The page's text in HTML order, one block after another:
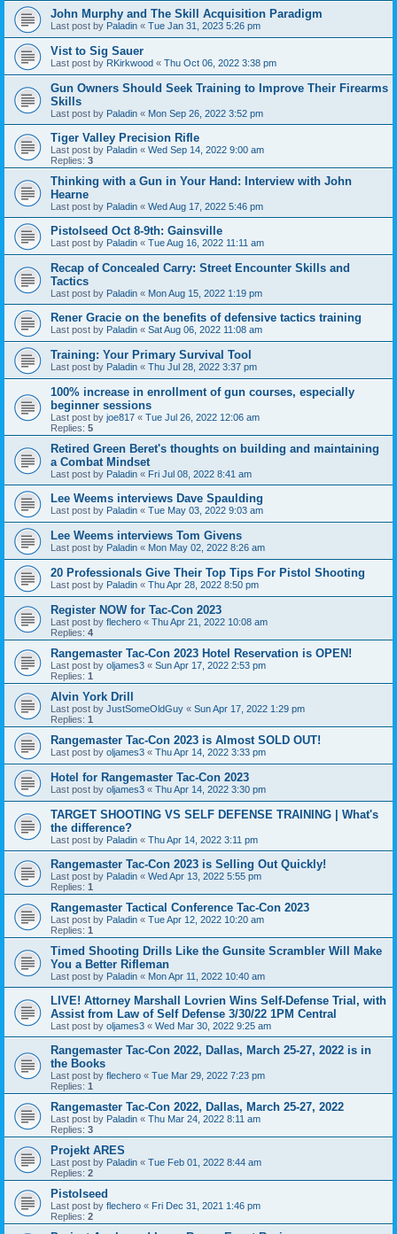
John Murphy and The Skill Acquisition Paradigm
Last post by Paladin « Tue Jan 31, 2023 5:26 pm
Vist to Sig Sauer
Last post by RKirkwood « Thu Oct 06, 2022 3:38 pm
Gun Owners Should Seek Training to Improve Their Firearms
Skills
Last post by Paladin « Mon Sep 26, 2022 3:52 pm
Tiger Valley Precision Rifle
Last post by Paladin « Wed Sep 14, 2022 9:00 am
Replies: 3
Thinking with a Gun in Your Hand: Interview with John
Hearne
Last post by Paladin « Wed Aug 17, 2022 5:46 pm
Pistolseed Oct 8-9th: Gainsville
Last post by Paladin « Tue Aug 16, 2022 11:11 am
Recap of Concealed Carry: Street Encounter Skills and
Tactics
Last post by Paladin « Mon Aug 15, 2022 1:19 pm
Rener Gracie on the benefits of defensive tactics training
Last post by Paladin « Sat Aug 06, 2022 11:08 am
Training: Your Primary Survival Tool
Last post by Paladin « Thu Jul 28, 2022 3:37 pm
100% increase in enrollment of gun courses, especially
beginner sessions
Last post by joe817 « Tue Jul 26, 2022 12:06 am
Replies: 5
Retired Green Beret's thoughts on building and maintaining
a Combat Mindset
Last post by Paladin « Fri Jul 08, 2022 8:41 am
Lee Weems interviews Dave Spaulding
Last post by Paladin « Tue May 03, 2022 9:03 am
Lee Weems interviews Tom Givens
Last post by Paladin « Mon May 02, 2022 8:26 am
20 Professionals Give Their Top Tips For Pistol Shooting
Last post by Paladin « Thu Apr 28, 2022 8:50 pm
Register NOW for Tac-Con 2023
Last post by flechero « Thu Apr 21, 2022 10:08 am
Replies: 4
Rangemaster Tac-Con 2023 Hotel Reservation is OPEN!
Last post by oljames3 « Sun Apr 17, 2022 2:53 pm
Replies: 1
Alvin York Drill
Last post by JustSomeOldGuy « Sun Apr 17, 2022 1:29 pm
Replies: 1
Rangemaster Tac-Con 2023 is Almost SOLD OUT!
Last post by oljames3 « Thu Apr 14, 2022 3:33 pm
Hotel for Rangemaster Tac-Con 2023
Last post by oljames3 « Thu Apr 14, 2022 3:30 pm
TARGET SHOOTING VS SELF DEFENSE TRAINING | What's
the difference?
Last post by Paladin « Thu Apr 14, 2022 3:11 pm
Rangemaster Tac-Con 2023 is Selling Out Quickly!
Last post by Paladin « Wed Apr 13, 2022 5:55 pm
Replies: 1
Rangemaster Tactical Conference Tac-Con 2023
Last post by Paladin « Tue Apr 12, 2022 10:20 am
Replies: 1
Timed Shooting Drills Like the Gunsite Scrambler Will Make
You a Better Rifleman
Last post by Paladin « Mon Apr 11, 2022 10:40 am
LIVE! Attorney Marshall Lovrien Wins Self-Defense Trial, with
Assist from Law of Self Defense 3/30/22 1PM Central
Last post by oljames3 « Wed Mar 30, 2022 9:25 am
Rangemaster Tac-Con 2022, Dallas, March 25-27, 2022 is in
the Books
Last post by flechero « Tue Mar 29, 2022 7:23 pm
Replies: 1
Rangemaster Tac-Con 2022, Dallas, March 25-27, 2022
Last post by Paladin « Thu Mar 24, 2022 8:11 am
Replies: 3
Projekt ARES
Last post by Paladin « Tue Feb 01, 2022 8:44 am
Replies: 2
Pistolseed
Last post by flechero « Fri Dec 31, 2021 1:46 pm
Replies: 2